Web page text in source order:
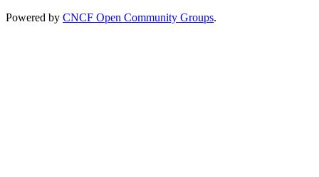
Powered by CNCF Open Community Groups.